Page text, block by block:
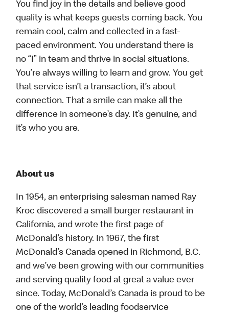
You find joy in the details and believe good
quality is what keeps guests coming back. You
remain cool, calm and collected in a fast-
paced environment. You understand there is
no “I” in team and thrive in social situations.
You’re always willing to learn and grow. You get
that service isn’t a transaction, it’s about
connection. That a smile can make all the
difference in someone’s day. It’s genuine, and
it’s who you are.
About us
In 1954, an enterprising salesman named Ray
Kroc discovered a small burger restaurant in
California, and wrote the first page of
McDonald’s history. In 1967, the first
McDonald’s Canada opened in Richmond, B.C.
and we’ve been growing with our communities
and serving quality food at great a value ever
since. Today, McDonald’s Canada is proud to be
one of the world’s leading foodservice